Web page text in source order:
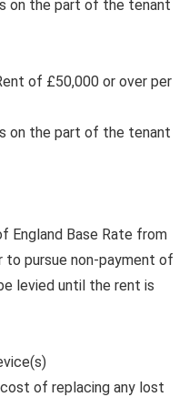
on the part of the tenant
of £50,000 or over per
on the part of the tenant
England Base Rate from
to pursue non-payment of
levied until the rent is
of replacing any lost